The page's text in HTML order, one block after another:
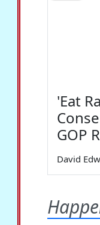
'Eat
GOP
David